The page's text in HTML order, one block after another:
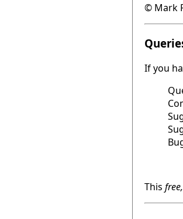
© Mark
If you
This